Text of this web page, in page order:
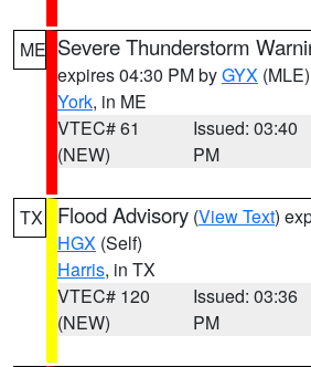
ME Severe Thunderstorm
expires 04:30 PM byGYX (MLE)
York, in ME
VTEC# 61
(NEW)
Issued: 03:40
PM
TX Flood Advisory (View Text)
HGX (Self)
Harris, in TX
VTEC# 120
(NEW)
Issued: 03:36
PM